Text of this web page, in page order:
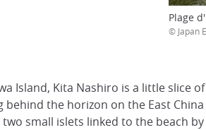
Plage
© Japan
Island, Kita Nashiro is a little slice
the horizon on the East
small islets linked to the beach